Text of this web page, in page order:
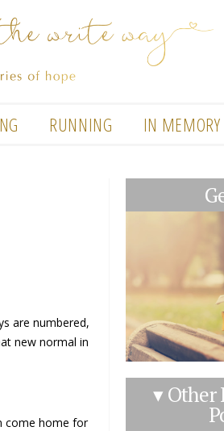
RUNNING IN MEMORY
are numbered,
new normal in
come home for
▾ Other